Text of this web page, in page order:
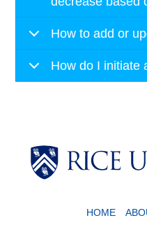
How to add or
How do I initiate
HOME